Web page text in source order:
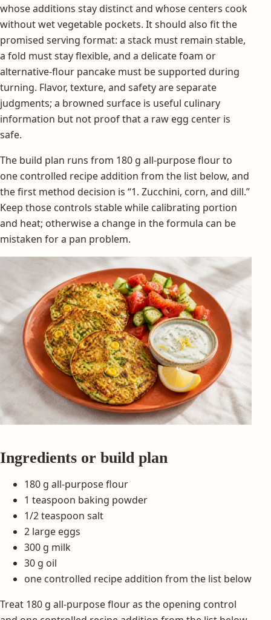
whose additions stay distinct and whose centers cook
without wet vegetable pockets. It should also fit the
promised serving format: a stack must remain stable,
a fold must stay flexible, and a delicate foam or
alternative-flour pancake must be supported during
turning. Flavor, texture, and safety are separate
judgments; a browned surface is useful culinary
information but not proof that a raw egg center is
safe.
The build plan runs from 180 g all-purpose flour to
one controlled recipe addition from the list below, and
the first method decision is “1. Zucchini, corn, and dill.”
Keep those controls stable while calibrating portion
and heat; otherwise a change in the formula can be
mistaken for a pan problem.
Ingredients or build plan
180 g all-purpose flour
1 teaspoon baking powder
1/2 teaspoon salt
2 large eggs
300 g milk
30 g oil
one controlled recipe addition from the list below
Treat 180 g all-purpose flour as the opening control